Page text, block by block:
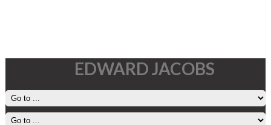
EDWARD JACOBS